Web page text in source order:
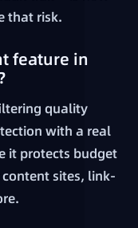
that risk.
feature in
quality
with a real
it protects budget
sites, link-